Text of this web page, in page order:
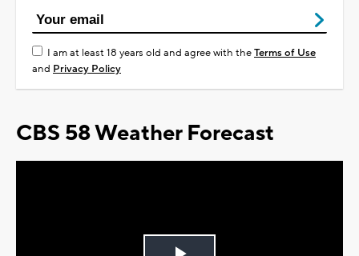
I am at least 18 years old and agree with theTerms of Use
and Privacy Policy
CBS 58 Weather Forecast